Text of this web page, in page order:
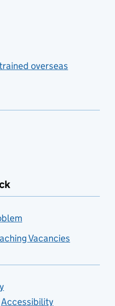
overseas
Vacancies
Accessibility